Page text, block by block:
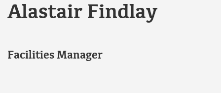
Alastair Findlay
Facilities Manager